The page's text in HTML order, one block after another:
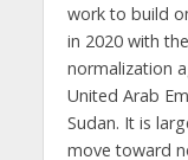
work to build
in 2020 with
normalization
United Arab
Sudan. It is
move toward